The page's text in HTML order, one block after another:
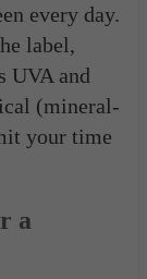
every day.
label,
UVA and
(mineral-
your time
a